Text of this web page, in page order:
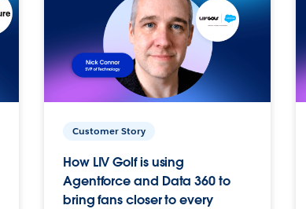
Customer Story
How LIV Golf is using
Agentforce and Data 360 to
bring fans closer to every